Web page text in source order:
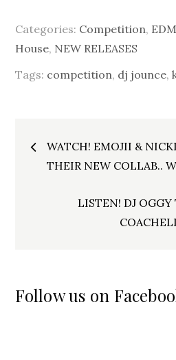
Categories: Competition,
House, NEW RELEASES
Tags: competition, dj jounce,
Post
navigation
WATCH! EMOJII &
THEIR NEW COLLAB..
LISTEN! DJ OGGY
Follow us on